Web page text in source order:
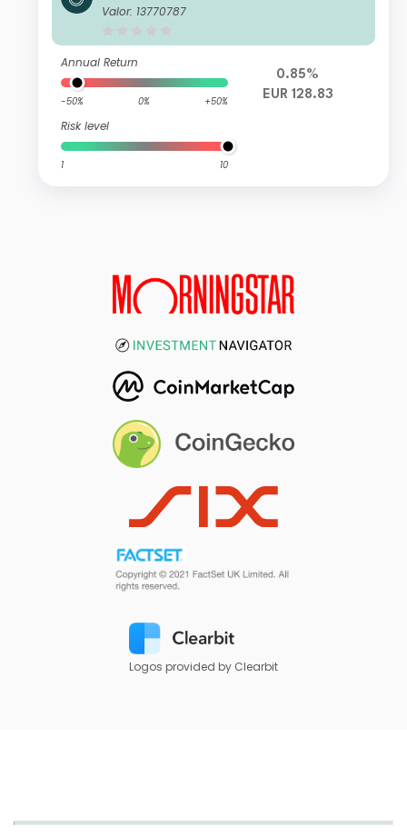
nz Global Allocation Opportunities
Valor: 13770787
Annual Return
-50% 0% +50%
Risk level
1 10
0.85%
EUR 128.83
Logos provided by Clearbit